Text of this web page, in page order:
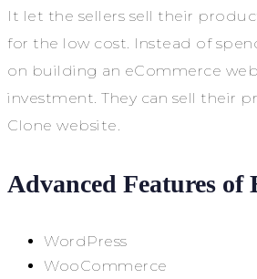
It let the sellers sell their
for the low cost. Instead of
on building an eCommerce
investment. They can sell their
Clone website.
Advanced Features of
WordPress
WooCommerce